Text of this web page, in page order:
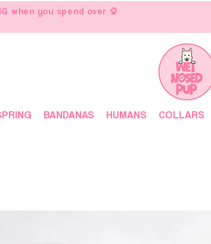
when you spend over
BANDANAS HUMANS COLLARS